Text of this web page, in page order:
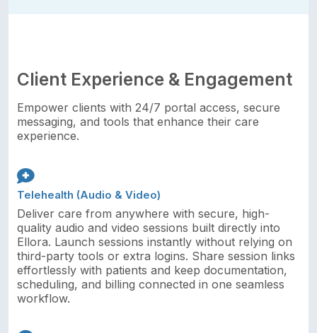
Client Experience & Engagement
Empower clients with 24/7 portal access, secure
messaging, and tools that enhance their care
experience.
Telehealth (Audio & Video)
Deliver care from anywhere with secure, high-
quality audio and video sessions built directly into
Ellora. Launch sessions instantly without relying on
third-party tools or extra logins. Share session links
effortlessly with patients and keep documentation,
scheduling, and billing connected in one seamless
workflow.